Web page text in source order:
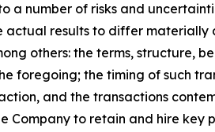
a number of risks and
actual results to differ materially
others: the terms, structure,
foregoing; the timing of such
and the transactions
to retain and hire key